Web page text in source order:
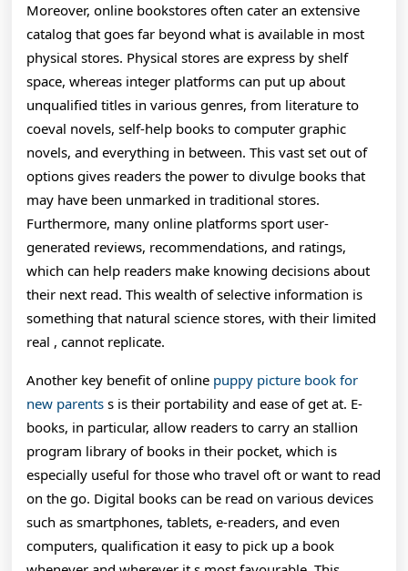
Moreover, online bookstores often cater an extensive
catalog that goes far beyond what is available in most
physical stores. Physical stores are express by shelf
space, whereas integer platforms can put up about
unqualified titles in various genres, from literature to
coeval novels, self-help books to computer graphic
novels, and everything in between. This vast set out of
options gives readers the power to divulge books that
may have been unmarked in traditional stores.
Furthermore, many online platforms sport user-
generated reviews, recommendations, and ratings,
which can help readers make knowing decisions about
their next read. This wealth of selective information is
something that natural science stores, with their limited
real , cannot replicate.
Another key benefit of online puppy picture book for
new parents s is their portability and ease of get at. E-
books, in particular, allow readers to carry an stallion
program library of books in their pocket, which is
especially useful for those who travel oft or want to read
on the go. Digital books can be read on various devices
such as smartphones, tablets, e-readers, and even
computers, qualification it easy to pick up a book